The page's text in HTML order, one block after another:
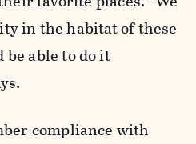
in the habitat of these
be able to do it
compliance with